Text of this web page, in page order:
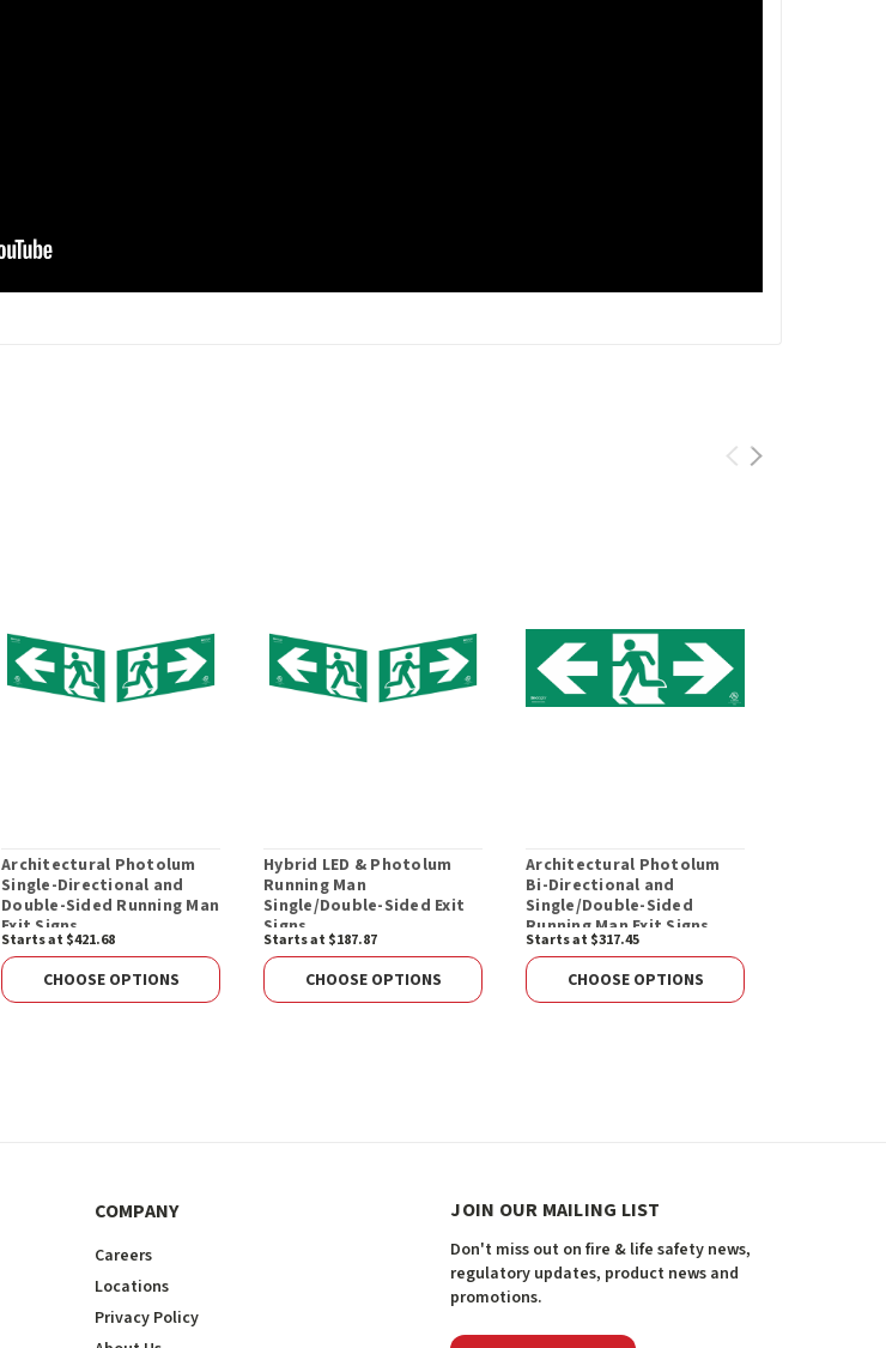
Architectural Photolum
Single-Directional and
Double-Sided Running Man
Exit Signs
Starts at $421.68
CHOOSE OPTIONS
Hybrid LED & Photolum
Running Man
Single/Double-Sided Exit
Signs
Starts at $187.87
CHOOSE OPTIONS
Architectural Photolum
Bi-Directional and
Single/Double-Sided
Running Man Exit Signs
Starts at $317.45
CHOOSE OPTIONS
COMPANY
Careers
Locations
Privacy Policy
JOIN OUR MAILING LIST
Don't miss out on fire & life safety news,
regulatory updates, product news and
promotions.